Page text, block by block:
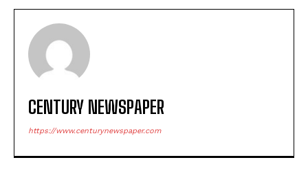
CENTURY NEWSPAPER
https://www.centurynewspaper.com